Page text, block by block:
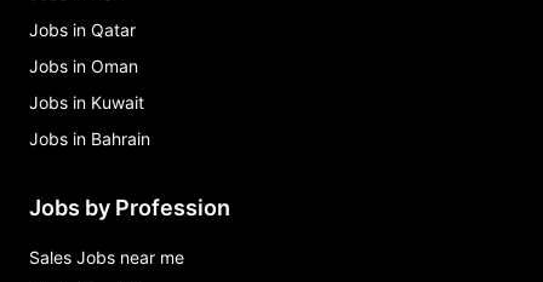
Jobs in Qatar
Jobs in Oman
Jobs in Kuwait
Jobs in Bahrain
Jobs by Profession
Sales Jobs near me